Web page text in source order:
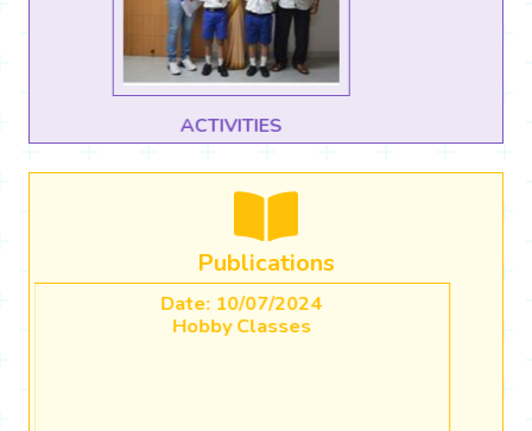
CBSE CBP Use of AI in Classrooms
Publications
Date: 20/04/2023
Academic Calender (2023-2024)